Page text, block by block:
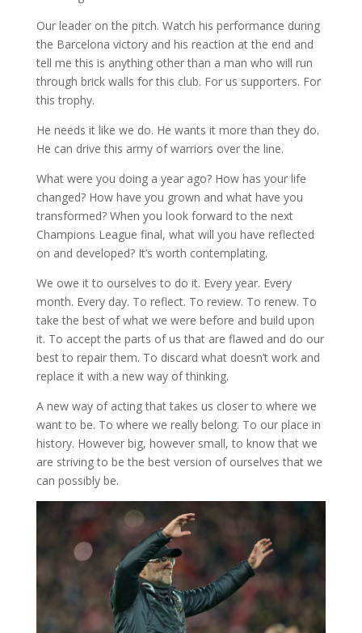
Our leader on the pitch. Watch his performance during
the Barcelona victory and his reaction at the end and
tell me this is anything other than a man who will run
through brick walls for this club. For us supporters. For
this trophy.
He needs it like we do. He wants it more than they do.
He can drive this army of warriors over the line.
What were you doing a year ago? How has your life
changed? How have you grown and what have you
transformed? When you look forward to the next
Champions League final, what will you have reflected
on and developed? It’s worth contemplating.
We owe it to ourselves to do it. Every year. Every
month. Every day. To reflect. To review. To renew. To
take the best of what we were before and build upon
it. To accept the parts of us that are flawed and do our
best to repair them. To discard what doesn’t work and
replace it with a new way of thinking.
A new way of acting that takes us closer to where we
want to be. To where we really belong. To our place in
history. However big, however small, to know that we
are striving to be the best version of ourselves that we
can possibly be.